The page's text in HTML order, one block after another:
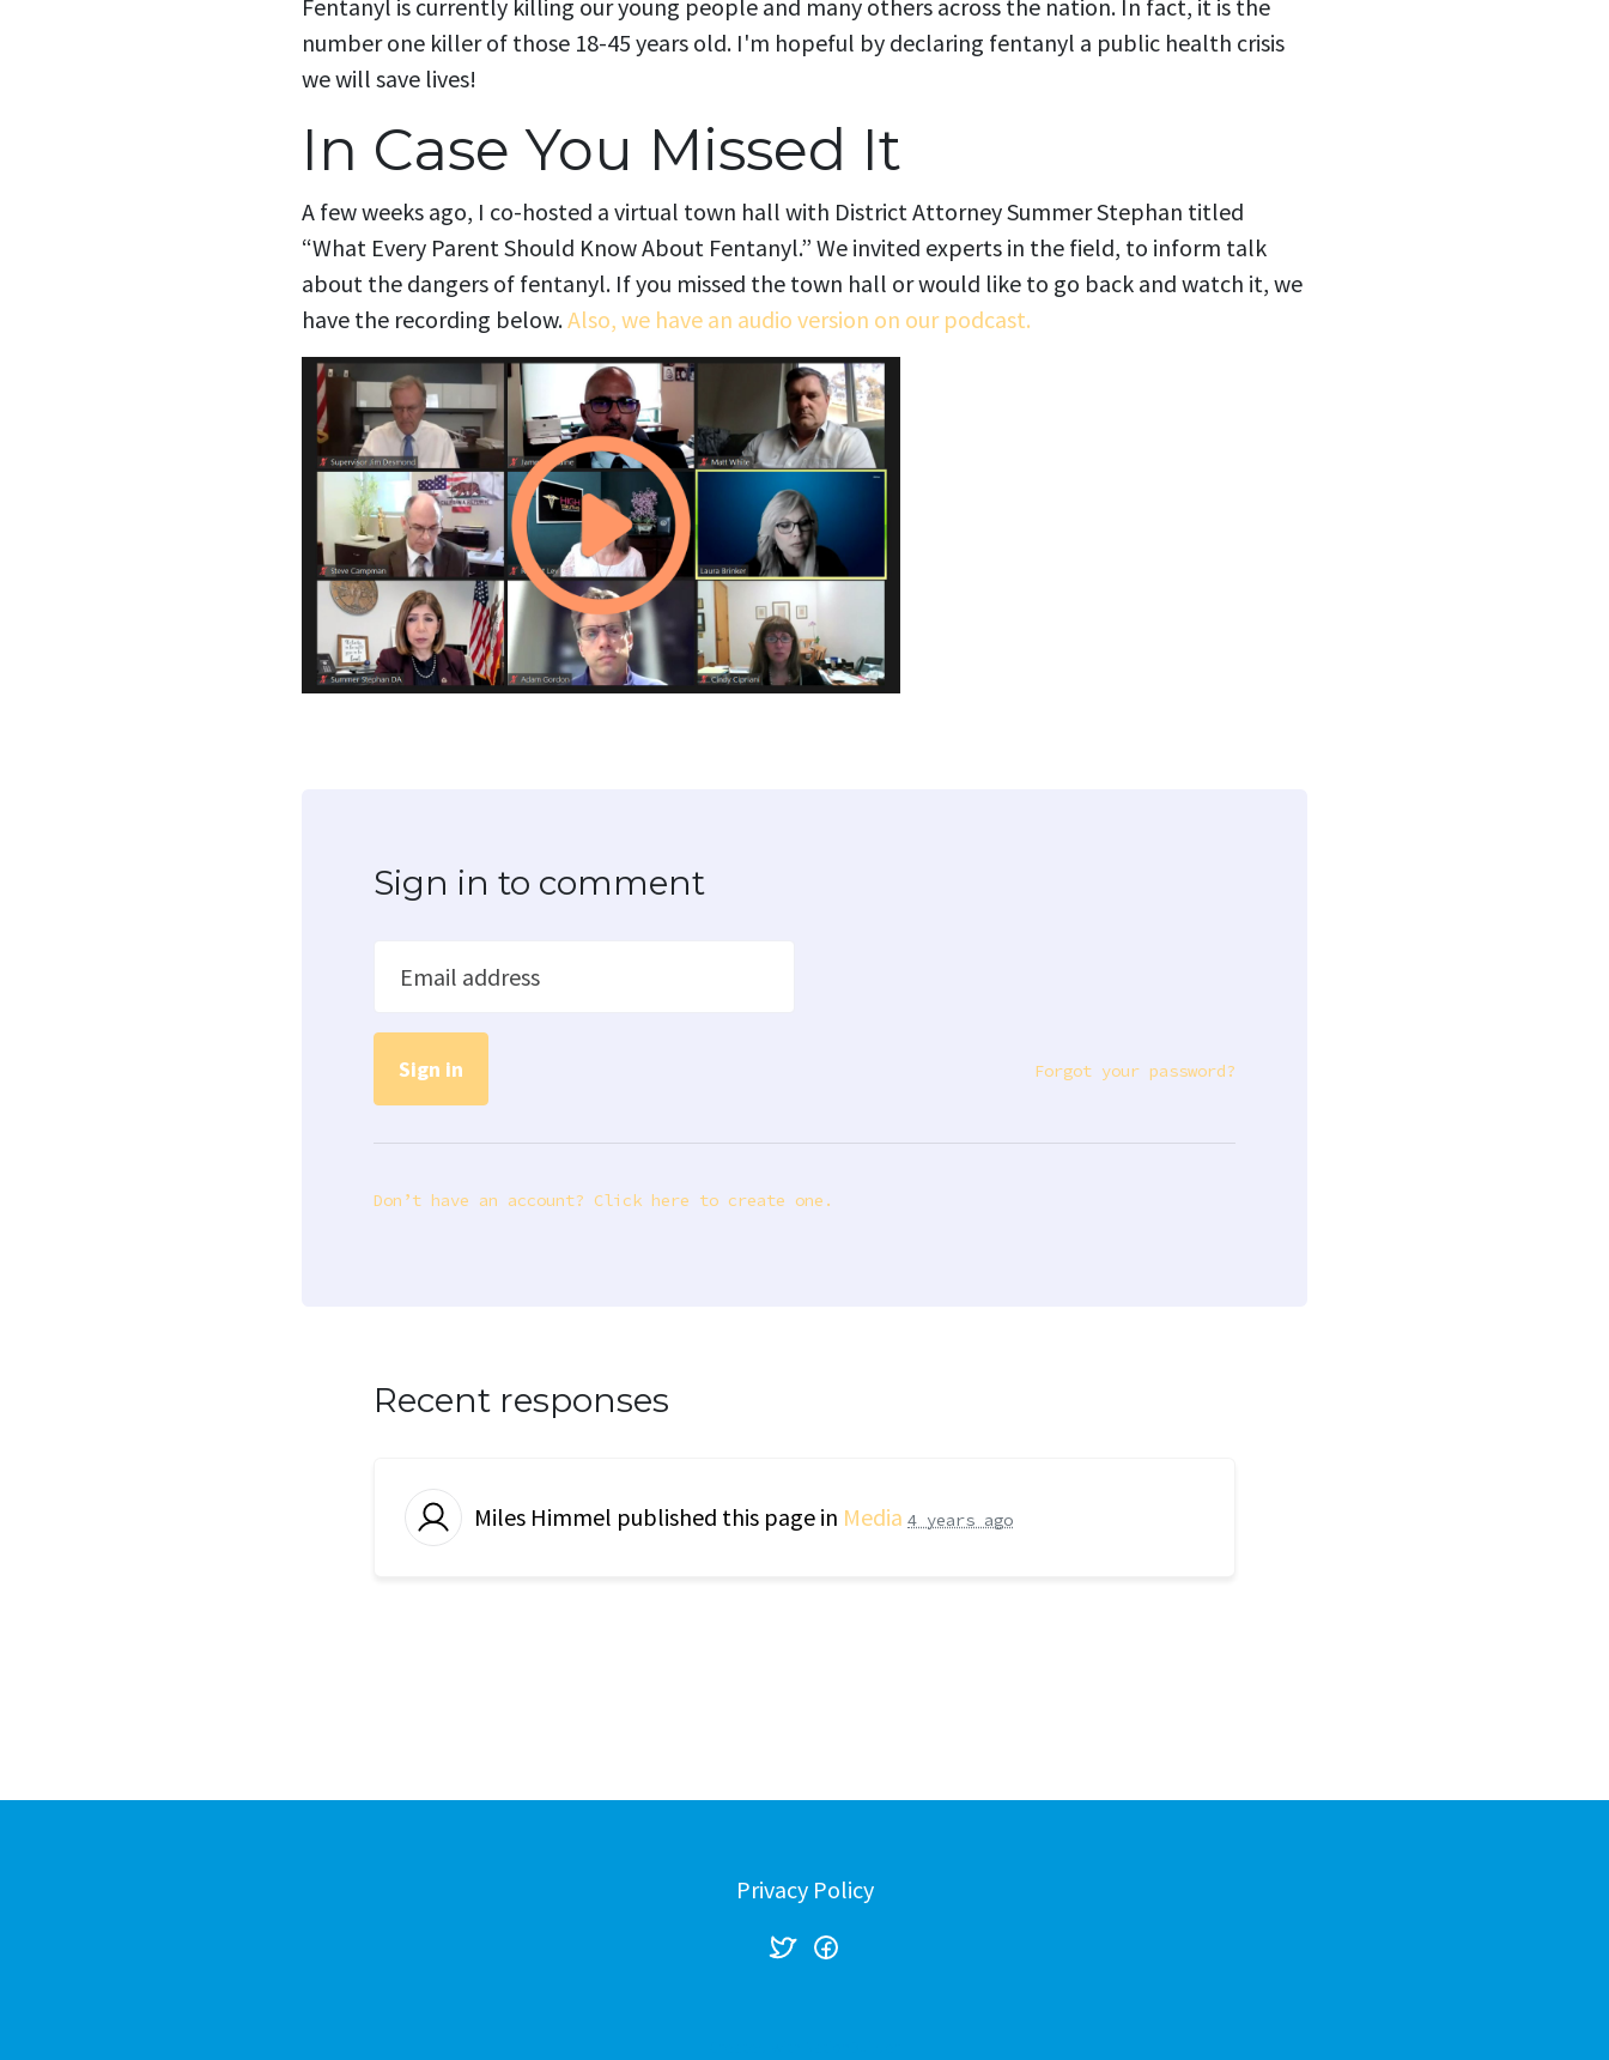
Fentanyl is currently killing our young people and many others across the nation. In fact, it is the
number one killer of those 18-45 years old. I'm hopeful by declaring fentanyl a public health crisis
we will save lives!
In Case You Missed It
A few weeks ago, I co-hosted a virtual town hall with District Attorney Summer Stephan titled
“What Every Parent Should Know About Fentanyl.” We invited experts in the field, to inform talk
about the dangers of fentanyl. If you missed the town hall or would like to go back and watch it, we
have the recording below.Also, we have an audio version on our podcast.
Sign in to comment
Email address
Forgot your password?
Don’t have an account? Click here to create one.
Recent responses
Miles Himmel published this page in Media 4 years ago
Privacy Policy